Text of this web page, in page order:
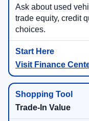
Ask about used
trade equity, credit
choices.
Visit Finance
Trade-In Value